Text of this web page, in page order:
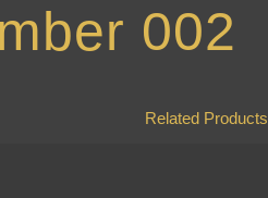
002
Related Products